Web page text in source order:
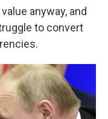
anyway, and
to convert